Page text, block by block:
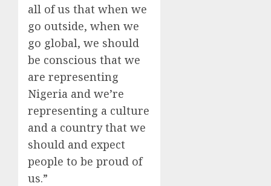
all of us that when we
go outside, when we
go global, we should
be conscious that we
are representing
Nigeria and we’re
representing a culture
and a country that we
should and expect
people to be proud of
us.”